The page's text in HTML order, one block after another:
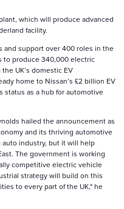
which will produce advanced
facility.
and support over 400 roles in the
to produce 340,000 electric
UK’s domestic EV
home to Nissan’s £2 billion EV
as a hub for automotive
hailed the announcement as
and its thriving automotive
industry, but it will help
The government is working
competitive electric vehicle
strategy will build on this
to every part of the UK," he